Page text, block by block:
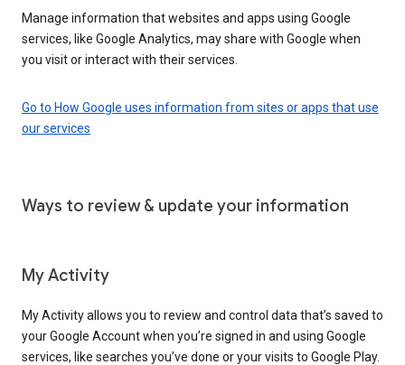
Manage information that websites and apps using Google
services, like Google Analytics, may share with Google when
you visit or interact with their services.
Go to How Google uses information from sites or apps that use
our services
Ways to review & update your information
My Activity
My Activity allows you to review and control data that’s saved to
your Google Account when you’re signed in and using Google
services, like searches you’ve done or your visits to Google Play.